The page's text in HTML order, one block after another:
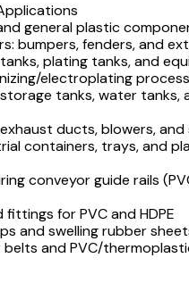
general plastic
bumpers, fenders, and
plating tanks, and
electroplating
tanks, water tanks,
ducts, blowers,
containers, trays, and
conveyor guide rails
fittings for PVC and HDPE
and swelling rubber
belts and PVC/